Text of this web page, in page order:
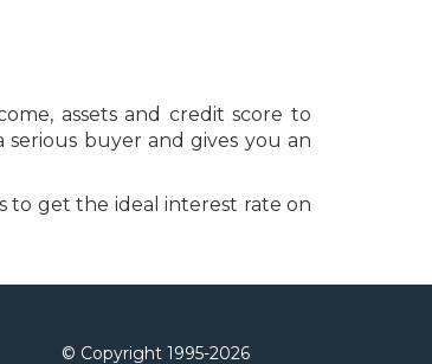
assets and credit score to
buyer and gives you an
to get the ideal interest rate on
© Copyright 1995-2026